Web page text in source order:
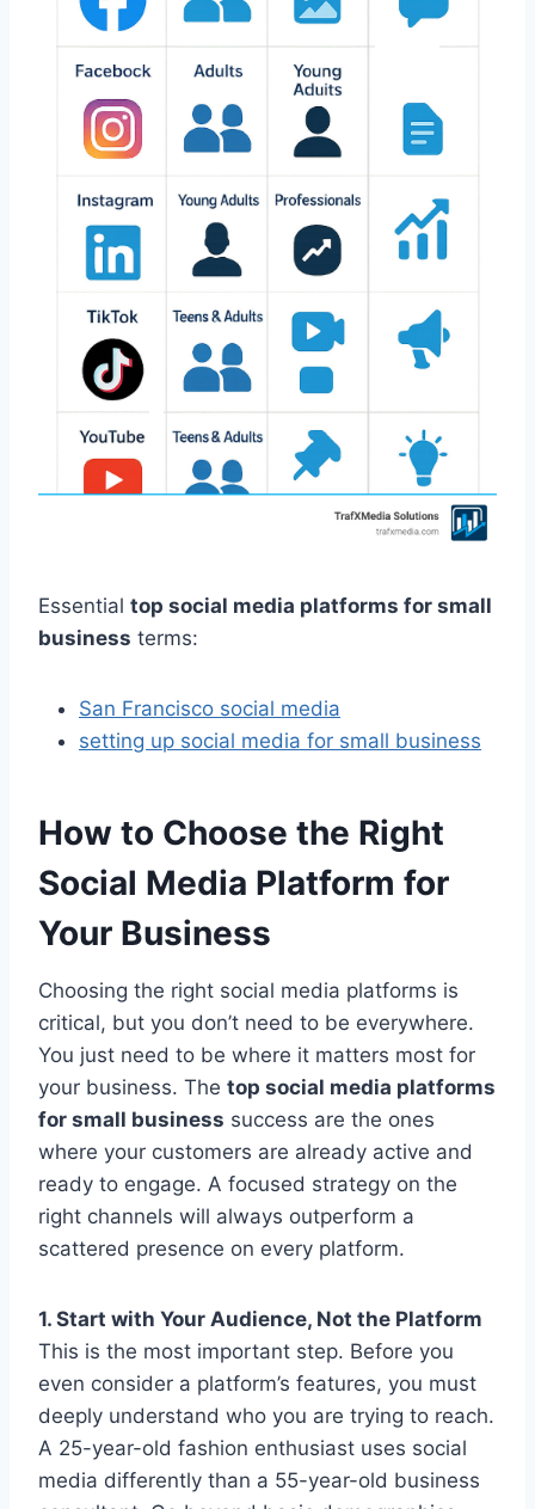
Essential top social media platforms for small
business terms:
San Francisco social media
setting up social media for small business
How to Choose the Right
Social Media Platform for
Your Business
Choosing the right social media platforms is
critical, but you don’t need to be everywhere.
You just need to be where it matters most for
your business. The top social media platforms
for small business success are the ones
where your customers are already active and
ready to engage. A focused strategy on the
right channels will always outperform a
scattered presence on every platform.
1. Start with Your Audience, Not the Platform
This is the most important step. Before you
even consider a platform’s features, you must
deeply understand who you are trying to reach.
A 25-year-old fashion enthusiast uses social
media differently than a 55-year-old business